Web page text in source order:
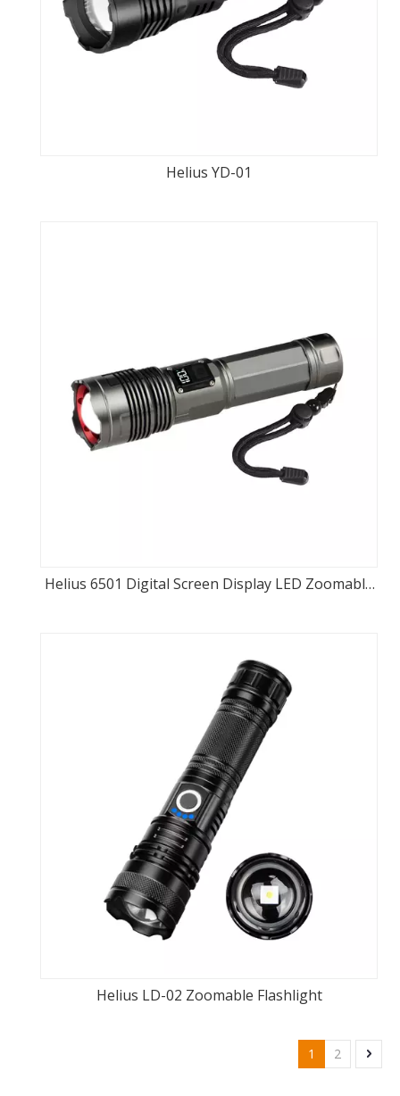
Helius YD-01
Helius 6501 Digital Screen Display LED Zoomable
Helius LD-02 Zoomable Flashlight
1 2